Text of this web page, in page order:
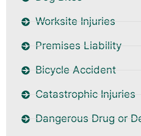
Worksite Injuries
Premises Liability
Bicycle Accident
Catastrophic Injuries
Dangerous Drug or